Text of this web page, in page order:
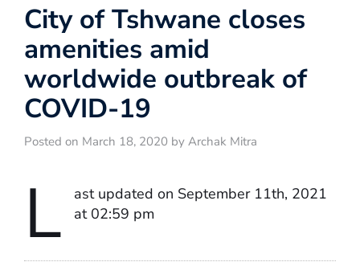
City of Tshwane closes
amenities amid
worldwide outbreak of
COVID-19
Posted on March 18, 2020 by Archak Mitra
L
ast updated on September 11th, 2021
at 02:59 pm